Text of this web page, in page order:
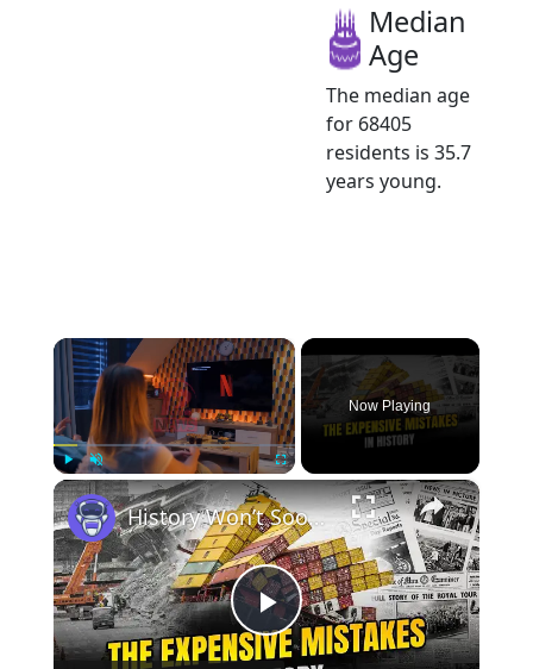
Median
Age
The median age
for 68405
residents is 35.7
years young.
×
Play Unmute Fullscreen
Now Playing
×
Play
History Won’t Soon Forget These Expensive Mistakes | 12am News